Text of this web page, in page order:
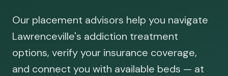
Our placement advisors help you navigate
Lawrenceville's addiction treatment
options, verify your insurance coverage,
and connect you with available beds — at